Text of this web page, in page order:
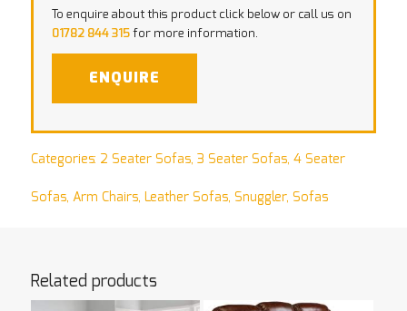
To enquire about this product click below or call us on
01782 844 315for more information.
ENQUIRE
Categories: 2 Seater Sofas, 3 Seater Sofas, 4 Seater
Sofas, Arm Chairs, Leather Sofas, Snuggler, Sofas
Related products